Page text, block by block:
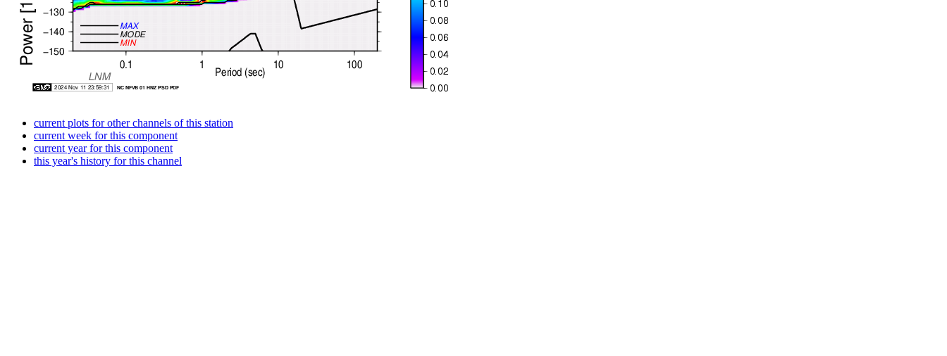
current plots for other channels of this station
current week for this component
current year for this component
this year's history for this channel